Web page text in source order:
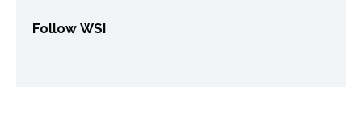
Follow WSI